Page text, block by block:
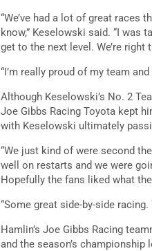
“We’ve had a lot of great races
know,” Keselowski said. “I was
get to the next level. We’re
“I’m really proud of my team
Although Keselowski’s No. 2
Joe Gibbs Racing Toyota kept
with Keselowski ultimately
“We just kind of were second
well on restarts and we were
Hopefully the fans liked what
“Some great side-by-side
Hamlin’s Joe Gibbs Racing
and the season’s